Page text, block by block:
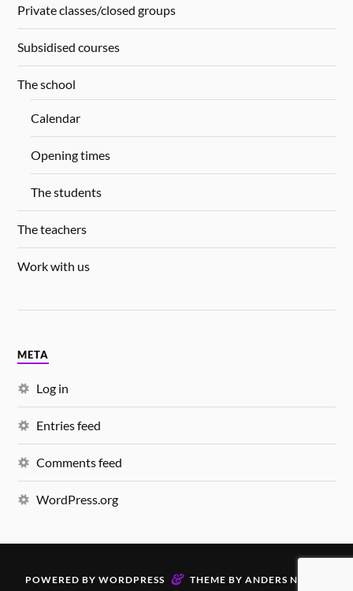
Private classes/closed groups
Subsidised courses
The school
Calendar
Opening times
The students
The teachers
Work with us
META
Log in
Entries feed
Comments feed
WordPress.org
POWERED BY WORDPRESS & THEME BY ANDERS NORÉN